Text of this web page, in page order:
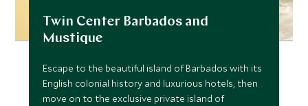
Twin Center Barbados and
Mustique
Escape to the beautiful island of Barbados with its
English colonial history and luxurious hotels, then
move on to the exclusive private island of